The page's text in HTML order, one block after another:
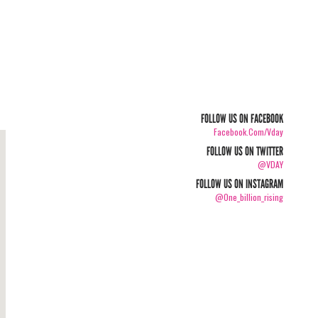
FOLLOW US ON FACEBOOK
Facebook.com/vday
FOLLOW US ON TWITTER
@VDAY
FOLLOW US ON INSTAGRAM
@one_billion_rising